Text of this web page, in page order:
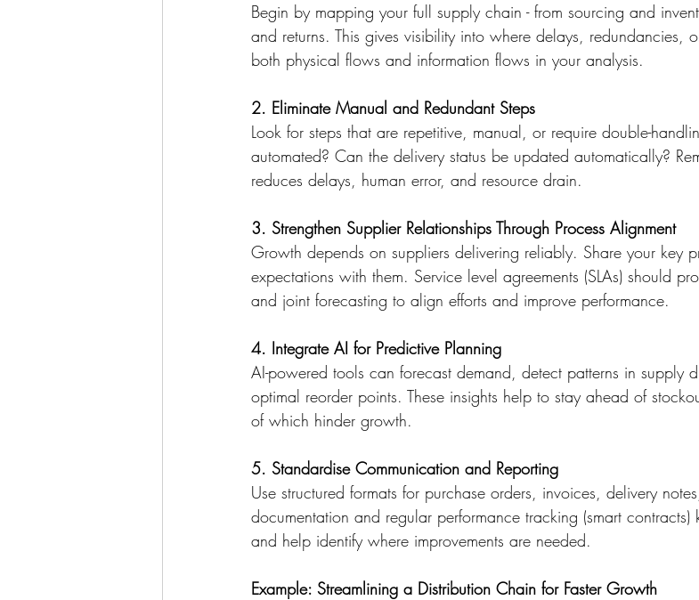
Begin by mapping your full supply chain - from sourcing and
and returns. This gives visibility into where delays, redundancies,
both physical flows and information flows in your analysis.
2. Eliminate Manual and Redundant Steps
Look for steps that are repetitive, manual, or require double-
automated? Can the delivery status be updated automatically?
reduces delays, human error, and resource drain.
3. Strengthen Supplier Relationships Through Process Alignment
Growth depends on suppliers delivering reliably. Share your key
expectations with them. Service level agreements (SLAs) should
and joint forecasting to align efforts and improve performance.
4. Integrate AI for Predictive Planning
AI-powered tools can forecast demand, detect patterns in supply
optimal reorder points. These insights help to stay ahead of
of which hinder growth.
5. Standardise Communication and Reporting
Use structured formats for purchase orders, invoices, delivery
documentation and regular performance tracking (smart
and help identify where improvements are needed.
Example: Streamlining a Distribution Chain for Faster Growth